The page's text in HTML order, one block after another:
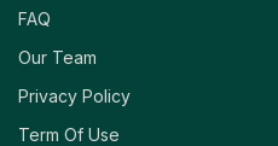
FAQ
Our Team
Privacy Policy
Term Of Use